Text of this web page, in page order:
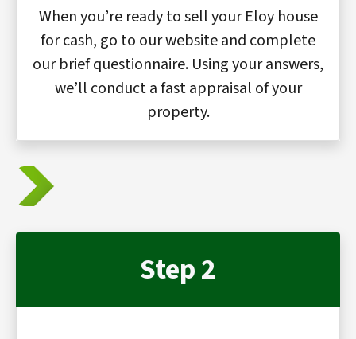
When you’re ready to sell your Eloy house
for cash, go to our website and complete
our brief questionnaire. Using your answers,
we’ll conduct a fast appraisal of your
property.
Step 2